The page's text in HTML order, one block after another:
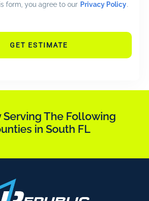
form, you agree to our Privacy Policy.
GET ESTIMATE
Serving The Following
in South FL